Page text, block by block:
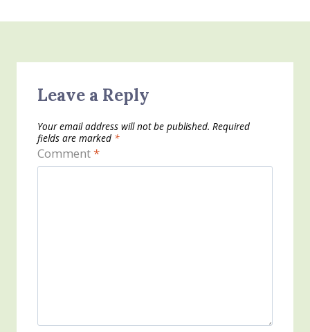
Leave a Reply
Your email address will not be published. Required
fields are marked *
Comment*